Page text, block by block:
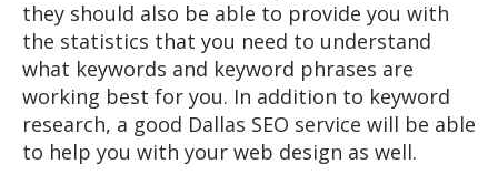
they should also be able to provide you with
the statistics that you need to understand
what keywords and keyword phrases are
working best for you. In addition to keyword
research, a good Dallas SEO service will be able
to help you with your web design as well.